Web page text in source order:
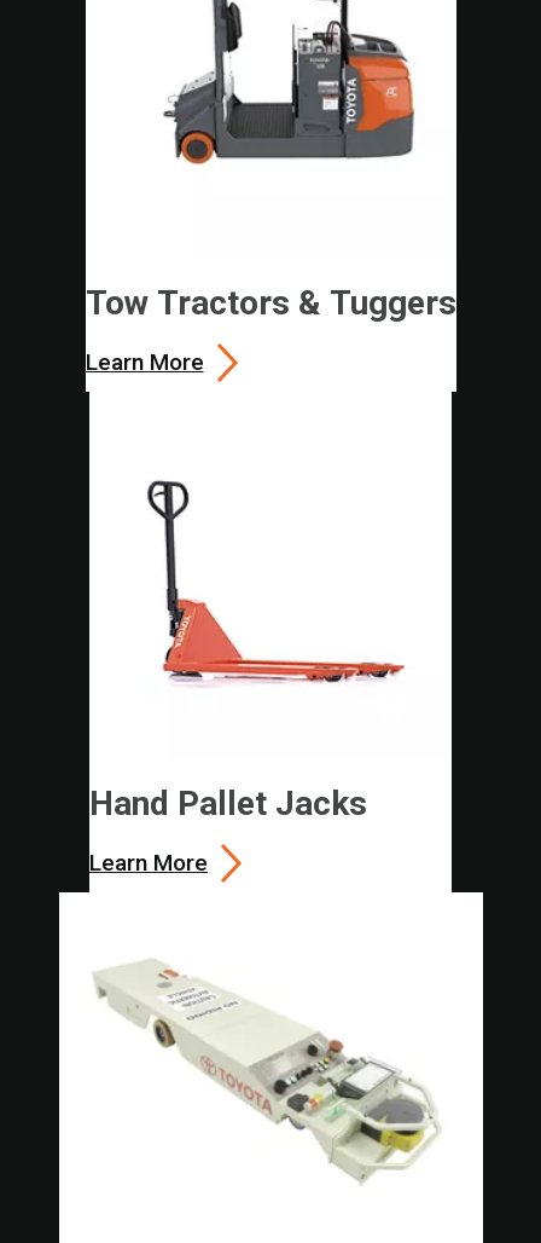
Tow Tractors & Tuggers
Learn More
Hand Pallet Jacks
Learn More